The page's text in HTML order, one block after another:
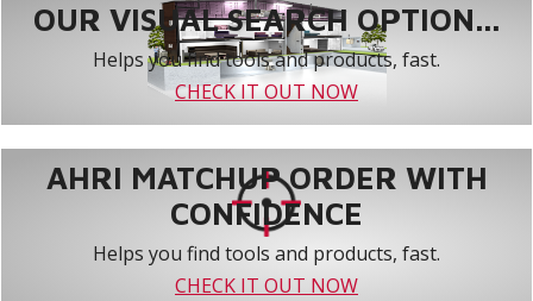
OUR VISUAL SEARCH OPTION...
Helps you find tools and products, fast.
CHECK IT OUT NOW
AHRI MATCHUP ORDER WITH
CONFIDENCE
Helps you find tools and products, fast.
CHECK IT OUT NOW